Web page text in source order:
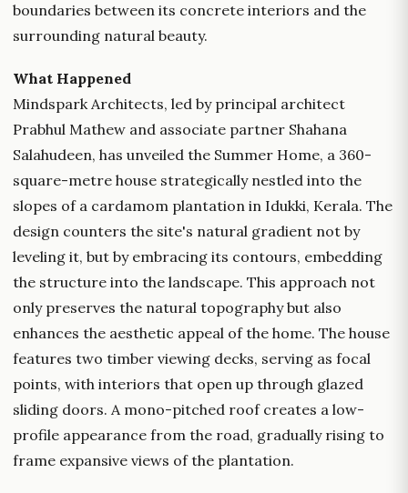
boundaries between its concrete interiors and the
surrounding natural beauty.
What Happened
Mindspark Architects, led by principal architect
Prabhul Mathew and associate partner Shahana
Salahudeen, has unveiled the Summer Home, a 360-
square-metre house strategically nestled into the
slopes of a cardamom plantation in Idukki, Kerala. The
design counters the site's natural gradient not by
leveling it, but by embracing its contours, embedding
the structure into the landscape. This approach not
only preserves the natural topography but also
enhances the aesthetic appeal of the home. The house
features two timber viewing decks, serving as focal
points, with interiors that open up through glazed
sliding doors. A mono-pitched roof creates a low-
profile appearance from the road, gradually rising to
frame expansive views of the plantation.